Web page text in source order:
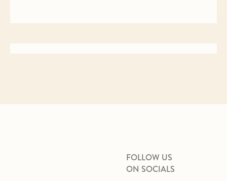
FOLLOW US
ON SOCIALS